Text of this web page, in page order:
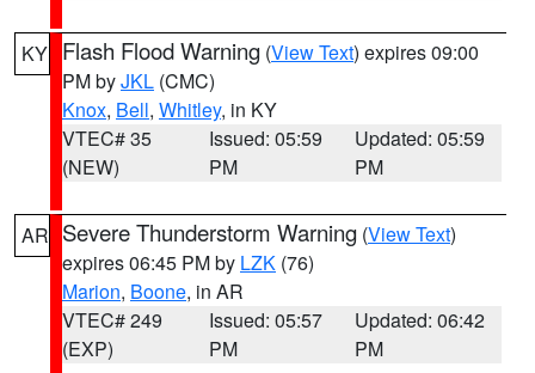
KY Flash Flood Warning (View Text) expires 09:00
PM byJKL (CMC)
Knox, Bell, Whitley, in KY
VTEC# 35
(NEW)
Issued: 05:59
PM
Updated: 05:59
PM
AR Severe Thunderstorm Warning (View Text)
expires 06:45 PM by LZK (76)
Marion, Boone, in AR
VTEC# 249
(EXP)
Issued: 05:57
PM
Updated: 06:42
PM